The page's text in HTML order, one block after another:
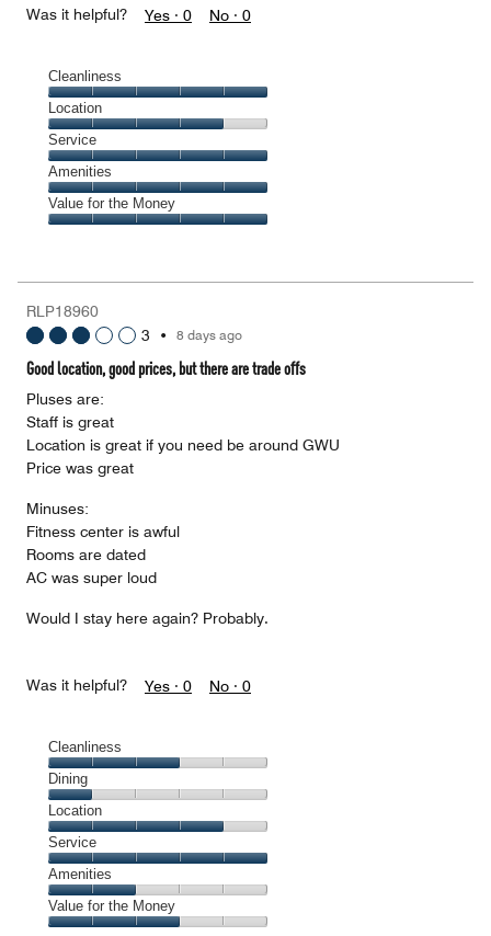
Was it helpful? Yes · 0 No · 0
Cleanliness
Cleanliness,
5
out
of
5
Location
Location,
4
out
of
5
Service
Service,
5
out
Amenities
Amenities,
5
5
Value for the Money
out
of
RLP18960
3 • 8 days ago
Good location, good prices, but there are trade offs
Pluses are:
Staff is great
Location is great if you need be around GWU
Price was great
Minuses:
Fitness center is awful
Rooms are dated
AC was super loud
Would I stay here again? Probably.
Was it helpful? Yes · 0 No · 0
Cleanliness
Cleanliness,
3
out
of
5
Dining
Dining,
1
out
of
5
Location
Location,
4
out
of
5
Service
Service,
5
out
Amenities
Amenities,
2
Value for the Money